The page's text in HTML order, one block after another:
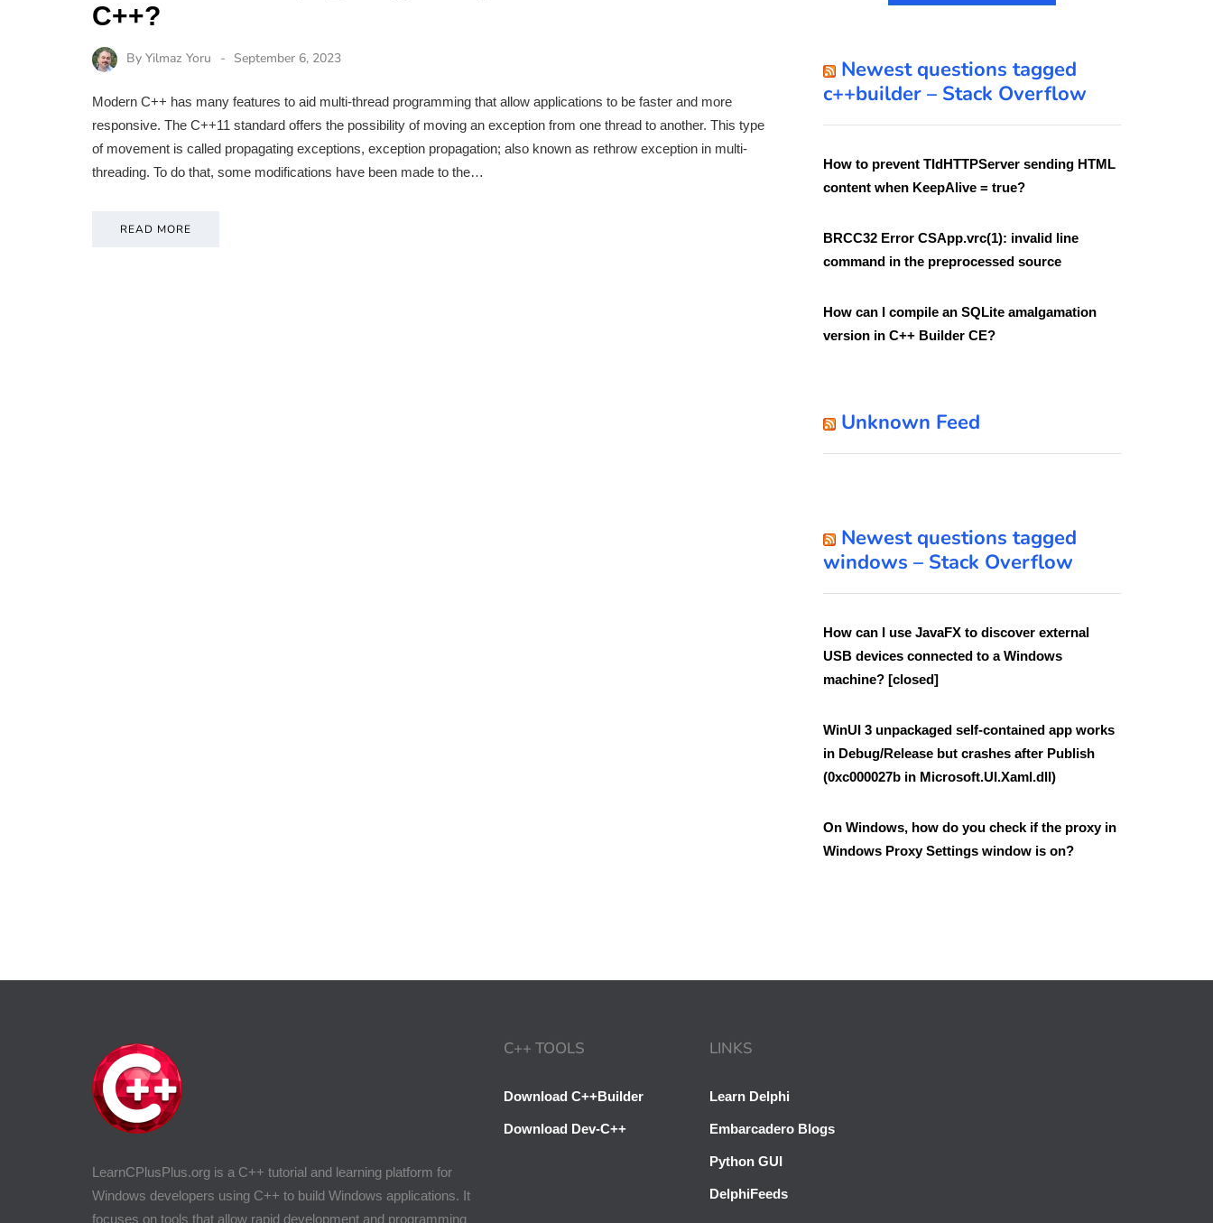
C++?
By Yilmaz Yoru September 6, 2023
Modern C++ has many features to aid multi-thread programming that allow applications to be faster and more
responsive. The C++11 standard offers the possibility of moving an exception from one thread to another. This type
of movement is called propagating exceptions, exception propagation; also known as rethrow exception in multi-
threading. To do that, some modifications have been made to the…
READ MORE
Newest questions tagged
c++builder – Stack Overflow
How to prevent TIdHTTPServer sending HTML
content when KeepAlive = true?
BRCC32 Error CSApp.vrc(1): invalid line
command in the preprocessed source
How can I compile an SQLite amalgamation
version in C++ Builder CE?
Unknown Feed
Newest questions tagged
windows – Stack Overflow
How can I use JavaFX to discover external
USB devices connected to a Windows
machine? [closed]
WinUI 3 unpackaged self-contained app works
in Debug/Release but crashes after Publish
(0xc000027b in Microsoft.UI.Xaml.dll)
On Windows, how do you check if the proxy in
Windows Proxy Settings window is on?
LearnCPlusPlus.org is a C++ tutorial and learning platform for
Windows developers using C++ to build Windows applications. It
focuses on tools that allow rapid development and programming
C++ TOOLS
Download C++Builder
Download Dev-C++
LINKS
Learn Delphi
Embarcadero Blogs
Python GUI
DelphiFeeds